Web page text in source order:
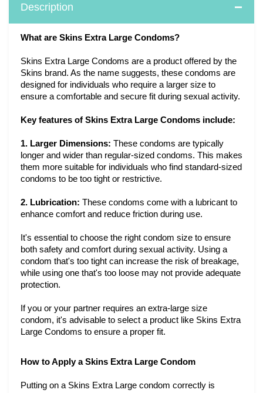
Description
What are Skins Extra Large Condoms?
Skins Extra Large Condoms are a product offered by the
Skins brand. As the name suggests, these condoms are
designed for individuals who require a larger size to
ensure a comfortable and secure fit during sexual activity.
Key features of Skins Extra Large Condoms include:
1. Larger Dimensions: These condoms are typically
longer and wider than regular-sized condoms. This makes
them more suitable for individuals who find standard-sized
condoms to be too tight or restrictive.
2. Lubrication: These condoms come with a lubricant to
enhance comfort and reduce friction during use.
It's essential to choose the right condom size to ensure
both safety and comfort during sexual activity. Using a
condom that's too tight can increase the risk of breakage,
while using one that's too loose may not provide adequate
protection.
If you or your partner requires an extra-large size
condom, it's advisable to select a product like Skins Extra
Large Condoms to ensure a proper fit.
How to Apply a Skins Extra Large Condom
Putting on a Skins Extra Large condom correctly is